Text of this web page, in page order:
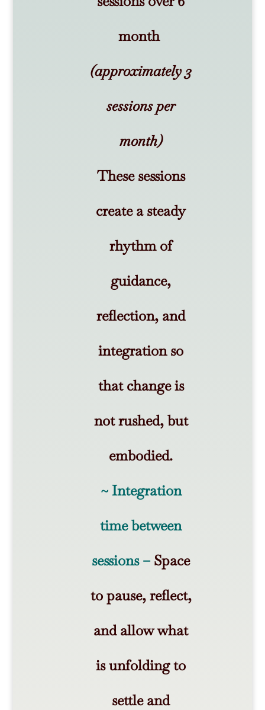
month
(approximately 3
sessions per
month)
These sessions
create a steady
rhythm of
guidance,
reflection, and
integration so
that change is
not rushed, but
embodied.
~ Integration
time between
sessions – Space
to pause, reflect,
and allow what
is unfolding to
settle and